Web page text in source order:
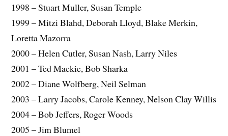
1998 – Stuart Muller, Susan Temple
1999 – Mitzi Blahd, Deborah Lloyd, Blake Merkin,
Loretta Mazorra
2000 – Helen Cutler, Susan Nash, Larry Niles
2001 – Ted Mackie, Bob Sharka
2002 – Diane Wolfberg, Neil Selman
2003 – Larry Jacobs, Carole Kenney, Nelson Clay Willis
2004 – Bob Jeffers, Roger Woods
2005 – Jim Blumel